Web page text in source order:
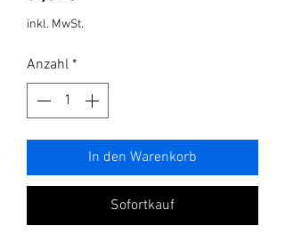
inkl. MwSt.
Anzahl *
In den Warenkorb
Sofortkauf